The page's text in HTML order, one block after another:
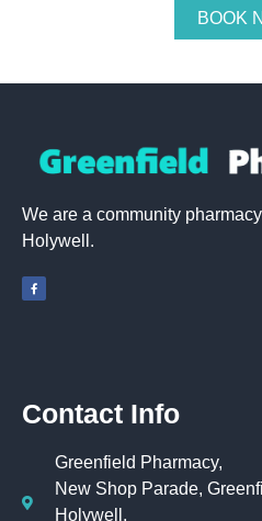
BOOK
We are a community
Holywell.
Contact Info
Greenfield Pharmacy,
New Shop Parade,
Holywell,